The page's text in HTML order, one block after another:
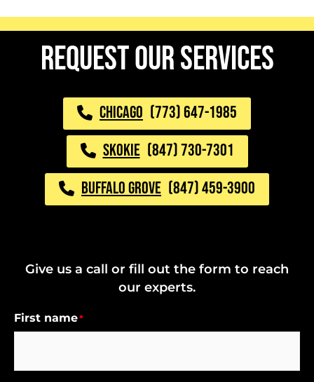
request our services
CHICAGO (773) 647-1985
SKOKIE (847) 730-7301
BUFFALO GROVE (847) 459-3900
Give us a call or fill out the form to reach
our experts.
First name*